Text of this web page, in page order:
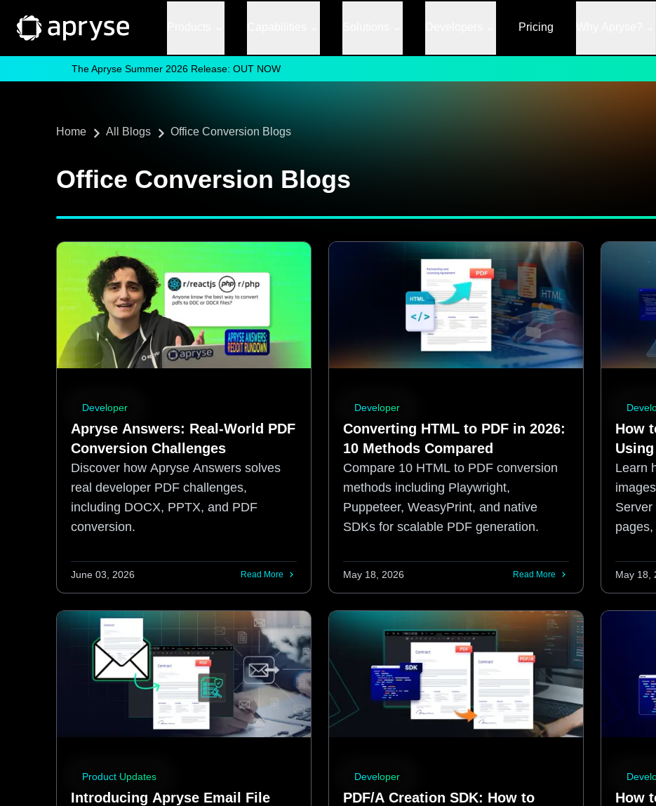
Pricing
The Apryse Summer 2026 Release: OUT NOW
Home All Blogs Office Conversion Blogs
Office Conversion Blogs
Developer
Apryse Answers: Real-World PDF
Conversion Challenges
Discover how Apryse Answers solves
real developer PDF challenges,
including DOCX, PPTX, and PDF
conversion.
June 03, 2026 Read More
Developer
Converting HTML to PDF in 2026:
10 Methods Compared
Compare 10 HTML to PDF conversion
methods including Playwright,
Puppeteer, WeasyPrint, and native
SDKs for scalable PDF generation.
May 18, 2026 Read More
How
Learn
Server
pages,
May 18,
Product Updates
Introducing Apryse Email File
Developer
PDF/A Creation SDK: How to
How